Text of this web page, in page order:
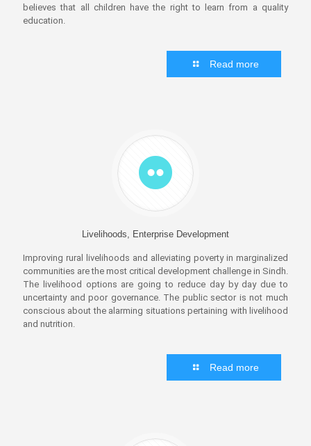
believes that all children have the right to learn from a quality
education.
Read more
Livelihoods, Enterprise Development
Improving rural livelihoods and alleviating poverty in marginalized
communities are the most critical development challenge in Sindh.
The livelihood options are going to reduce day by day due to
uncertainty and poor governance. The public sector is not much
conscious about the alarming situations pertaining with livelihood
and nutrition.
Read more